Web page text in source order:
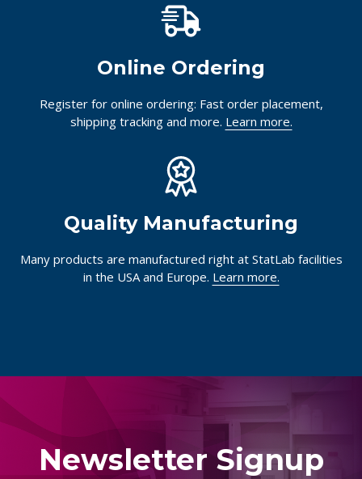
Online Ordering
Register for online ordering: Fast order placement,
shipping tracking and more. Learn more.
Quality Manufacturing
Many products are manufactured right at StatLab facilities
in the USA and Europe. Learn more.
Newsletter Signup